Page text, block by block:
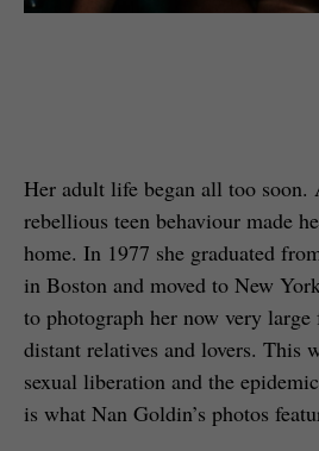
Her adult life began all too soon.
rebellious teen behaviour made
home. In 1977 she graduated
in Boston and moved to New
to photograph her now very
distant relatives and lovers. This
sexual liberation and the
is what Nan Goldin’s photos